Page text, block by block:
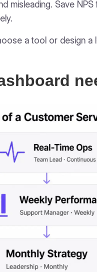
misleading. Save
a tool or design